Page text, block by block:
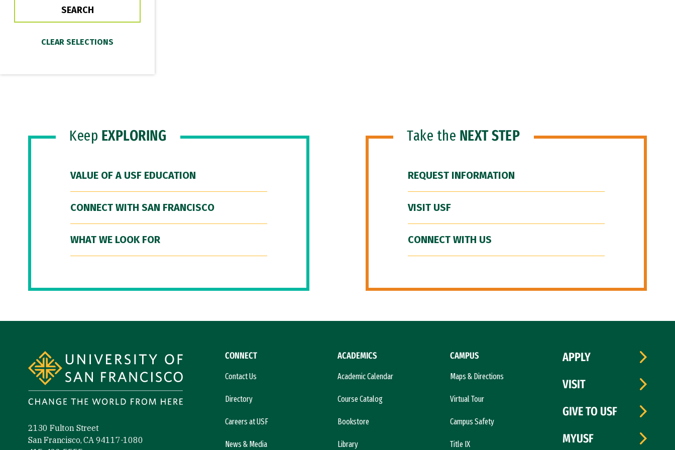
Keep EXPLORING
VALUE OF A USF EDUCATION
CONNECT WITH SAN FRANCISCO
WHAT WE LOOK FOR
Take the NEXT STEP
REQUEST INFORMATION
VISIT USF
CONNECT WITH US
2130 Fulton Street
San Francisco, CA 94117-1080
CONNECT
Contact Us
Directory
Careers at USF
News & Media
ACADEMICS
Academic Calendar
Course Catalog
Bookstore
Library
CAMPUS
Maps & Directions
Virtual Tour
Campus Safety
Title IX
APPLY
VISIT
GIVE TO USF
MYUSF